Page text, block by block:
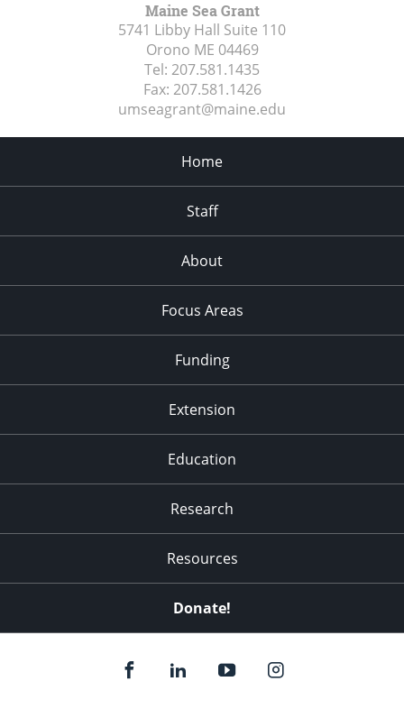
Maine Sea Grant
5741 Libby Hall Suite 110
Orono ME 04469
Tel: 207.581.1435
Fax: 207.581.1426
umseagrant@maine.edu
Home
Staff
About
Focus Areas
Funding
Extension
Education
Research
Resources
Donate!